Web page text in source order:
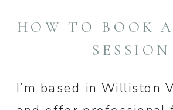
HOW TO BOOK
SESSION
I’m based in Williston